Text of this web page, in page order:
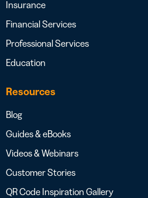
Insurance
Financial Services
Professional Services
Education
Resources
Blog
Guides & eBooks
Videos & Webinars
Customer Stories
QR Code Inspiration Gallery